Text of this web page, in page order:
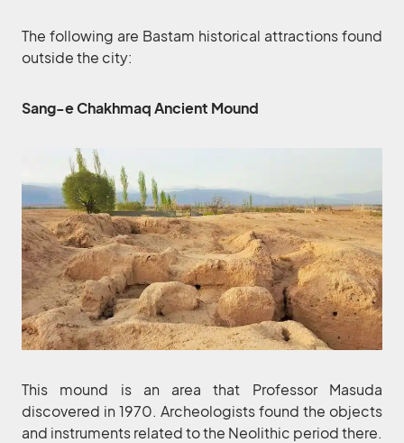
The following are Bastam historical attractions found
outside the city:
Sang-e Chakhmaq Ancient Mound
This mound is an area that Professor Masuda
discovered in 1970. Archeologists found the objects
and instruments related to the Neolithic period there.